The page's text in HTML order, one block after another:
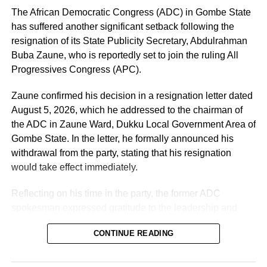
Political parties may change, political alliances may
change, administrations may come and go, but the people
of Osun will remain. Our responsibility as leaders is
therefore to make decisions that will protect the future of
our people.
“We believed in that project. We supported it. We
mobilised our people for it. We invested our time, energy
and political capital in it because we believed that it
represented the aspirations of our people. Unfortunately,
along the line, things began to fall apart.
unfortunate situation, in our considered view, is the lack of
strongly that no party or government can succeed
sustainably when it does not carry its people and leaders
The African Democratic Congress (ADC) in Gombe State
has suffered another significant setback following the
resignation of its State Publicity Secretary, Abdulrahman
Buba Zaune, who is reportedly set to join the ruling All
Progressives Congress (APC).
Zaune confirmed his decision in a resignation letter dated
August 5, 2026, which he addressed to the chairman of
the ADC in Zaune Ward, Dukku Local Government Area of
Gombe State. In the letter, he formally announced his
withdrawal from the party, stating that his resignation
would take effect immediately.
Reflecting on his time in the party, the former ADC
members for giving him the opportunity to serve in various
capacities throughout his political journey.
According to Zaune, his experience within the party
CONTINUE READING